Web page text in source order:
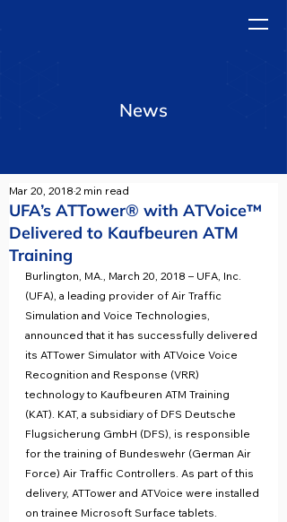
News
UFA’s ATTower® with ATVoice™
Delivered to Kaufbeuren ATM
Training
Mar 20, 2018 2 min read
Burlington, MA., March 20, 2018 – UFA, Inc.
(UFA), a leading provider of Air Traffic
Simulation and Voice Technologies,
announced that it has successfully delivered
its ATTower Simulator with ATVoice Voice
Recognition and Response (VRR)
technology to Kaufbeuren ATM Training
(KAT). KAT, a subsidiary of DFS Deutsche
Flugsicherung GmbH (DFS), is responsible
for the training of Bundeswehr (German Air
Force) Air Traffic Controllers. As part of this
delivery, ATTower and ATVoice were installed
on trainee Microsoft Surface tablets.